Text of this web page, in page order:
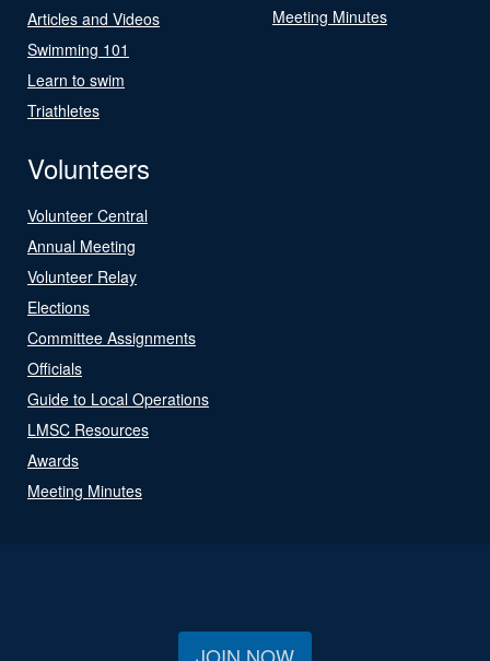
Articles and Videos
Swimming 101
Learn to swim
Triathletes
Meeting Minutes
Volunteers
Volunteer Central
Annual Meeting
Volunteer Relay
Elections
Committee Assignments
Officials
Guide to Local Operations
LMSC Resources
Awards
Meeting Minutes